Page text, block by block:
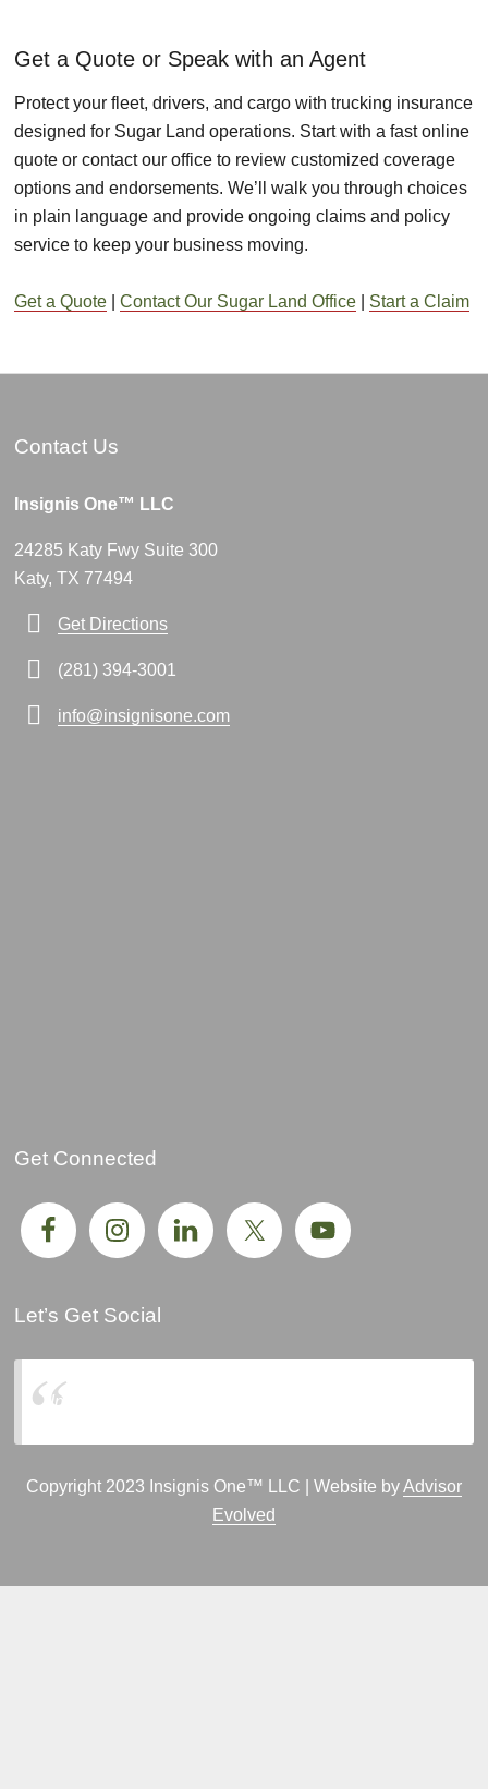
Get a Quote or Speak with an Agent
Protect your fleet, drivers, and cargo with trucking insurance
designed for Sugar Land operations. Start with a fast online
quote or contact our office to review customized coverage
options and endorsements. We’ll walk you through choices
in plain language and provide ongoing claims and policy
service to keep your business moving.
Get a Quote Contact Our Sugar Land Office Start a Claim
Contact Us
Insignis One™ LLC
24285 Katy Fwy Suite 300
Katy, TX 77494
Get Directions
(281) 394-3001
info@insignisone.com
Get Connected
Let’s Get Social
Insignis One, LLC
Copyright 2023 Insignis One™ LLC | Website byAdvisor
Evolved